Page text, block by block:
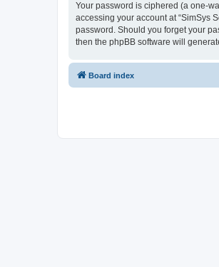
Your password is ciphered (a one-
accessing your account at “SimSys
password. Should you forget your
then the phpBB software will
Board index